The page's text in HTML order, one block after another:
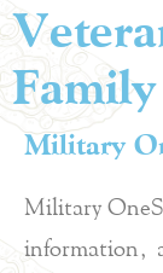
Family
Military
Military
information,